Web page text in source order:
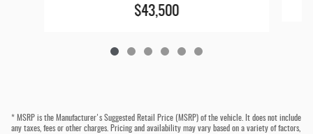
$43,500
* MSRP is the Manufacturer's Suggested Retail Price (MSRP) of the vehicle. It does not include
any taxes, fees or other charges. Pricing and availability may vary based on a variety of factors,